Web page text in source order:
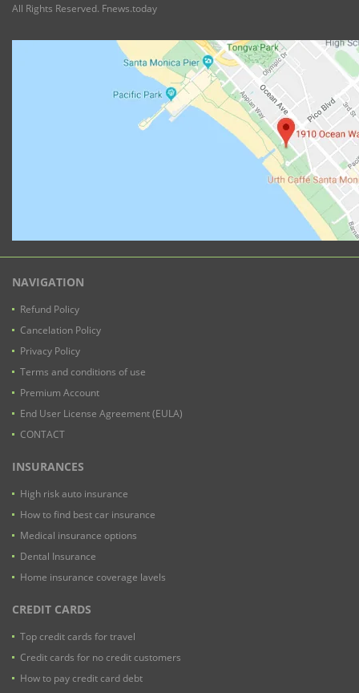
All Rights Reserved. Fnews.today
NAVIGATION
Refund Policy
Cancelation Policy
Privacy Policy
Terms and conditions of use
Premium Account
End User License Agreement (EULA)
CONTACT
INSURANCES
High risk auto insurance
How to find best car insurance
Medical insurance options
Dental Insurance
Home insurance coverage lavels
CREDIT CARDS
Top credit cards for travel
Credit cards for no credit customers
How to pay credit card debt